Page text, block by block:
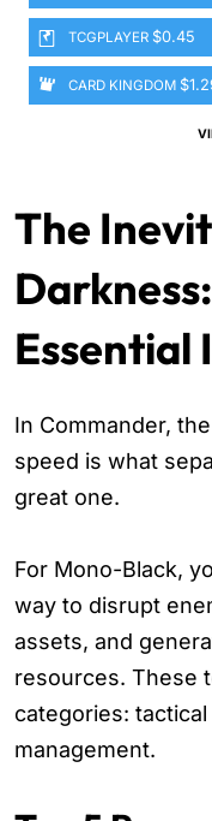
TCGPLAYER $0.45
CARD KINGDOM
The
Essential
In Commander,
speed is what
great one.
For Mono-Black,
way to disrupt
assets, and
resources. These
categories:
management.